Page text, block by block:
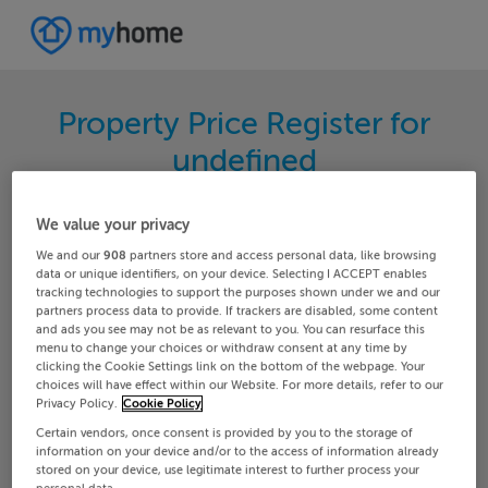
Property Price Register for
undefined
Search for the latest properties that have sold in
your area. Filter your results by region and
locality to find properties with their sold prices.
Louth Tinure
Date From
We value your privacy
We and our908 partners store and access personal data, like browsing
data or unique identifiers, on your device. Selecting I ACCEPT enables
tracking technologies to support the purposes shown under we and our
partners process data to provide. If trackers are disabled, some content
and ads you see may not be as relevant to you. You can resurface this
menu to change your choices or withdraw consent at any time by
clicking the Cookie Settings link on the bottom of the webpage. Your
choices will have effect within our Website. For more details, refer to our
Privacy Policy. Cookie Policy
Certain vendors, once consent is provided by you to the storage of
information on your device and/or to the access of information already
stored on your device, use legitimate interest to further process your